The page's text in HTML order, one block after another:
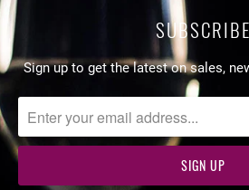
SUBSCRIBE
Sign up to get the latest on sales,